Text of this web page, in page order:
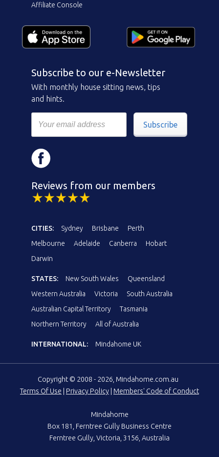
Affiliate Console
Subscribe to our e-Newsletter
With monthly house sitting news, tips
and hints.
Subscribe
Reviews from our members
CITIES: Sydney Brisbane
Perth
Melbourne
Adelaide Canberra
Hobart
Darwin
STATES: New South Wales
Queensland
Western Australia
Victoria
South Australia
Australian Capital Territory
Tasmania
Northern Territory
All of Australia
INTERNATIONAL: Mindahome UK
Copyright © 2008 - 2026, Mindahome.com.au
Terms Of Use
Privacy Policy Members' Code of Conduct
Mindahome
Box 181, Ferntree Gully Business Centre
Ferntree Gully, Victoria, 3156, Australia